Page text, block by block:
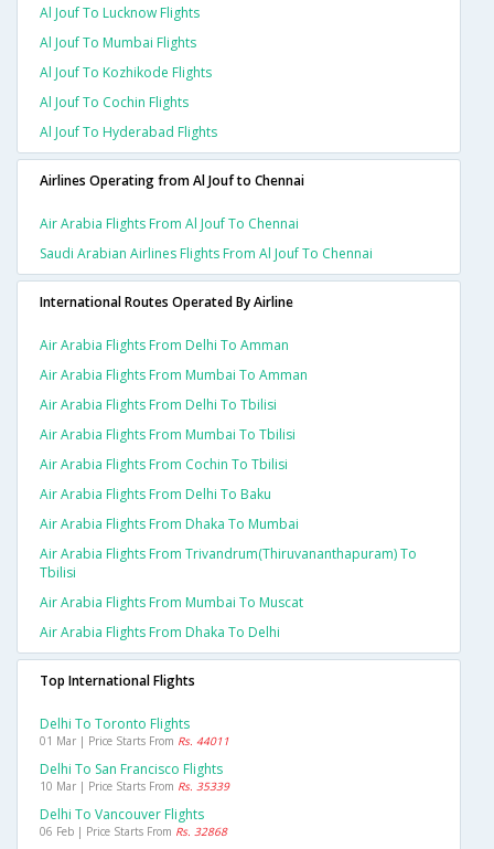
Al Jouf To Lucknow Flights
Al Jouf To Mumbai Flights
Al Jouf To Kozhikode Flights
Al Jouf To Cochin Flights
Al Jouf To Hyderabad Flights
Airlines Operating from Al Jouf to Chennai
Air Arabia Flights From Al Jouf To Chennai
Saudi Arabian Airlines Flights From Al Jouf To Chennai
International Routes Operated By Airline
Air Arabia Flights From Delhi To Amman
Air Arabia Flights From Mumbai To Amman
Air Arabia Flights From Delhi To Tbilisi
Air Arabia Flights From Mumbai To Tbilisi
Air Arabia Flights From Cochin To Tbilisi
Air Arabia Flights From Delhi To Baku
Air Arabia Flights From Dhaka To Mumbai
Air Arabia Flights From Trivandrum(thiruvananthapuram) To
Tbilisi
Air Arabia Flights From Mumbai To Muscat
Air Arabia Flights From Dhaka To Delhi
Top International Flights
Delhi To Toronto Flights
01 Mar | Price Starts From Rs. 44011
Delhi To San Francisco Flights
10 Mar | Price Starts From Rs. 35339
Delhi To Vancouver Flights
06 Feb | Price Starts From Rs. 32868